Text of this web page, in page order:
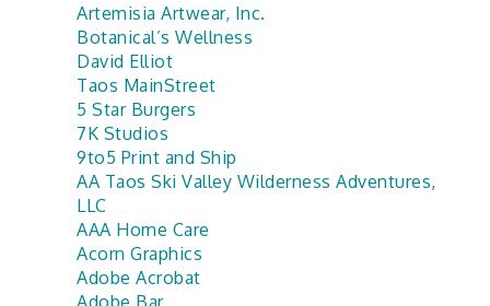
Artemisia Artwear, Inc.
Botanical’s Wellness
David Elliot
Taos MainStreet
5 Star Burgers
7K Studios
9to5 Print and Ship
AA Taos Ski Valley Wilderness Adventures,
LLC
AAA Home Care
Acorn Graphics
Adobe Acrobat
Adobe Bar